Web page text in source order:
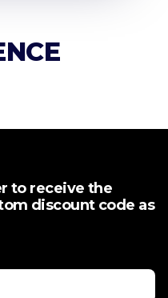
to receive the
discount code as